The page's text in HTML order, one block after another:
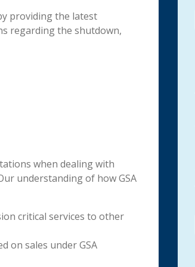
providing the latest
regarding the shutdown,
when dealing with
understanding of how GSA
critical services to other
on sales under GSA